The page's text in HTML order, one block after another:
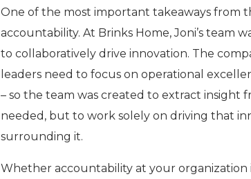
One of the most important takeaways from
accountability. At Brinks Home, Joni’s team
to collaboratively drive innovation. The
leaders need to focus on operational
– so the team was created to extract insight
needed, but to work solely on driving that
surrounding it.
Whether accountability at your